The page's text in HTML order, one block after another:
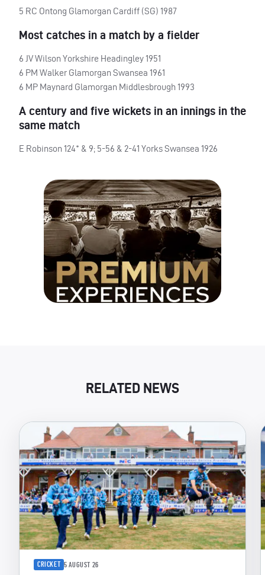
5 RC Ontong Glamorgan Cardiff (SG) 1987
Most catches in a match by a fielder
6 JV Wilson Yorkshire Headingley 1951
6 PM Walker Glamorgan Swansea 1961
6 MP Maynard Glamorgan Middlesbrough 1993
A century and five wickets in an innings in the
same match
E Robinson 124* & 9; 5-56 & 2-41 Yorks Swansea 1926
RELATED NEWS
CRICKET 5 AUGUST 26